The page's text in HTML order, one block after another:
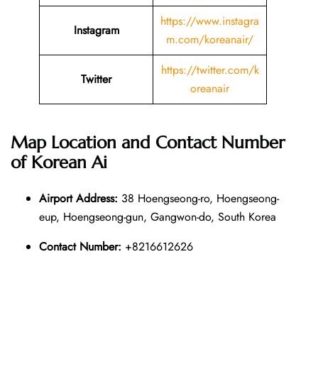
Instagram
https://www.instagra
m.com/koreanair/
Twitter
https://twitter.com/k
oreanair
Map Location and Contact Number
of Korean Ai
Airport Address: 38 Hoengseong-ro, Hoengseong-
eup, Hoengseong-gun, Gangwon-do, South Korea
Contact Number: +8216612626